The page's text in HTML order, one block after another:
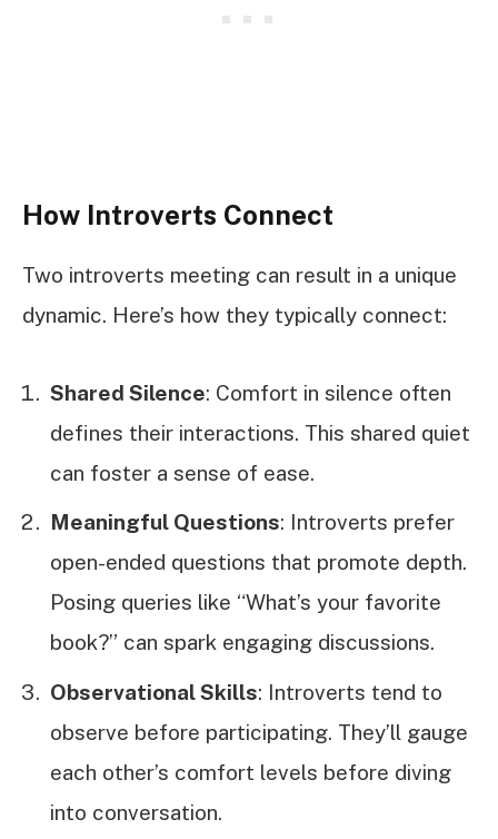
How Introverts Connect
Two introverts meeting can result in a unique
dynamic. Here’s how they typically connect:
Shared Silence: Comfort in silence often
defines their interactions. This shared quiet
can foster a sense of ease.
Meaningful Questions: Introverts prefer
open-ended questions that promote depth.
Posing queries like “What’s your favorite
book?” can spark engaging discussions.
Observational Skills: Introverts tend to
observe before participating. They’ll gauge
each other’s comfort levels before diving
into conversation.